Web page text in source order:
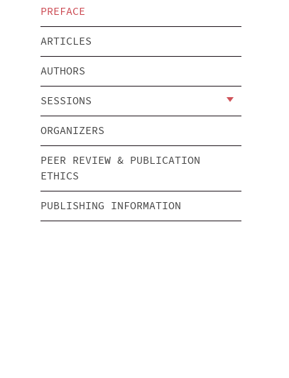
PREFACE
ARTICLES
AUTHORS
SESSIONS
ORGANIZERS
PEER REVIEW & PUBLICATION
ETHICS
PUBLISHING INFORMATION